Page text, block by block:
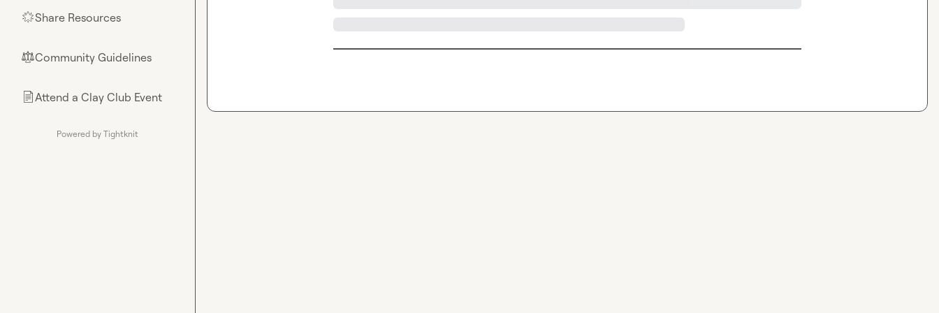
🌟Share Resources
⚖︎Community Guidelines
📄Attend a Clay Club Event
Powered by Tightknit